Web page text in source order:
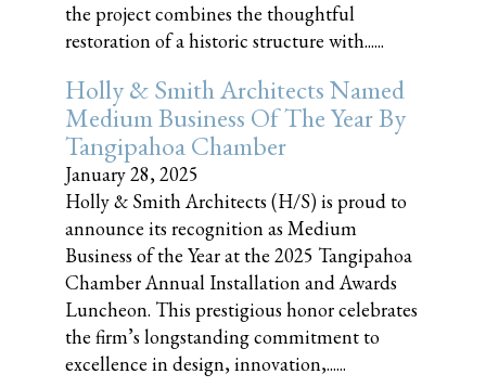
the project combines the thoughtful
restoration of a historic structure with......
Holly & Smith Architects Named
Medium Business Of The Year By
Tangipahoa Chamber
January 28, 2025
Holly & Smith Architects (H/S) is proud to
announce its recognition as Medium
Business of the Year at the 2025 Tangipahoa
Chamber Annual Installation and Awards
Luncheon. This prestigious honor celebrates
the firm’s longstanding commitment to
excellence in design, innovation,......